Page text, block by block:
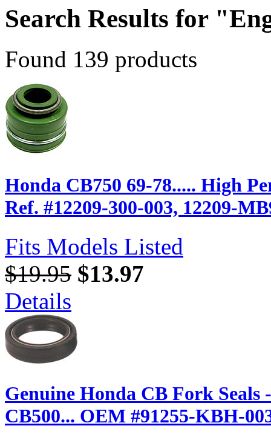
Search Results for
Found 139 products
Honda CB750 69-78..... High
Ref. #12209-300-003, 12209-
Fits Models Listed
$19.95 $13.97
Details
Genuine Honda CB Fork Seals
CB500... OEM #91255-KBH-